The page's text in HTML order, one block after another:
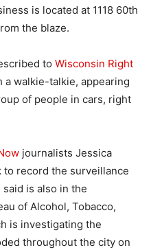
is located at 1118 60th
the blaze.
to Wisconsin Right
a walkie-talkie, appearing
of people in cars, right
journalists Jessica
to record the surveillance
is also in the
of Alcohol, Tobacco,
is investigating the
throughout the city on